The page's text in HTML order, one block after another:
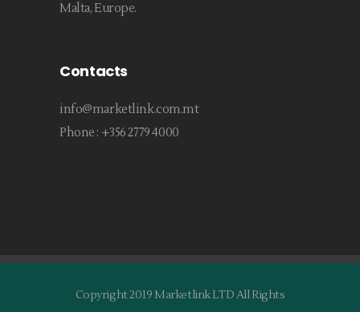
Malta, Europe.
Contacts
info@marketlink.com.mt
Phone : +356 2779 4000
Copyright 2019 Marketlink LTD All Rights